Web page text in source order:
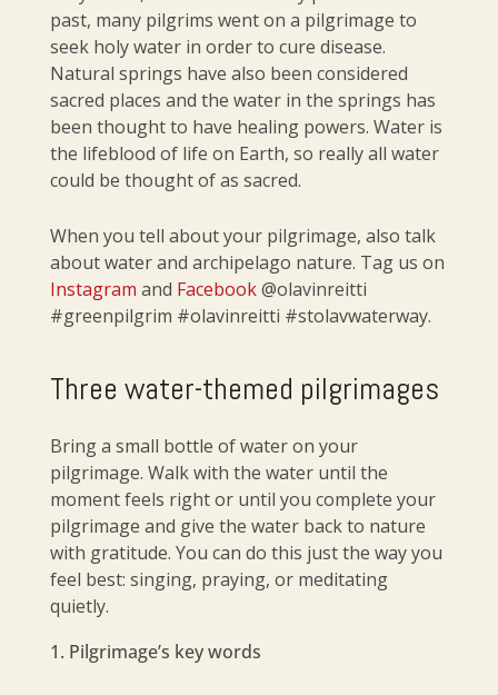
past, many pilgrims went on a pilgrimage to
seek holy water in order to cure disease.
Natural springs have also been considered
sacred places and the water in the springs has
been thought to have healing powers. Water is
the lifeblood of life on Earth, so really all water
could be thought of as sacred.
When you tell about your pilgrimage, also talk
about water and archipelago nature. Tag us on
Instagram and Facebook@olavinreitti
#greenpilgrim #olavinreitti #stolavwaterway.
Three water-themed pilgrimages
Bring a small bottle of water on your
pilgrimage. Walk with the water until the
moment feels right or until you complete your
pilgrimage and give the water back to nature
with gratitude. You can do this just the way you
feel best: singing, praying, or meditating
quietly.
Pilgrimage’s key words